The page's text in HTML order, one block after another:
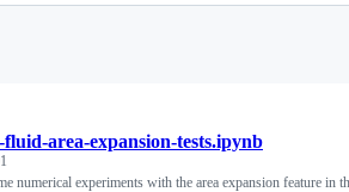
area-expansion-tests.ipynb
numerical experiments with the area expansion feature in